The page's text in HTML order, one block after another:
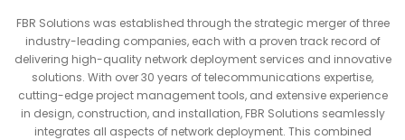
FBR Solutions was established through the strategic merger of three
industry-leading companies, each with a proven track record of
delivering high-quality network deployment services and innovative
solutions. With over 30 years of telecommunications expertise,
cutting-edge project management tools, and extensive experience
in design, construction, and installation, FBR Solutions seamlessly
integrates all aspects of network deployment. This combined